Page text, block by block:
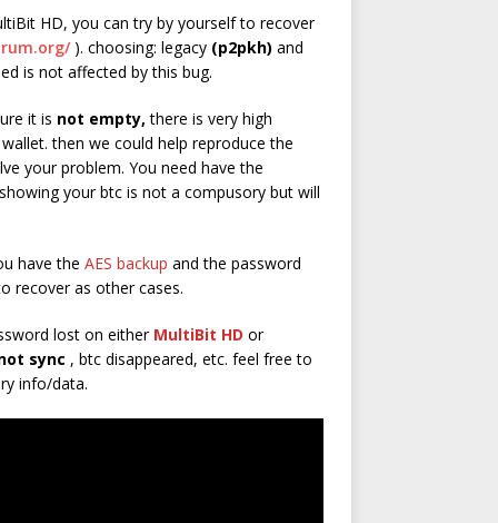
HD, you can try by yourself to recover
). choosing: legacy (p2pkh) and
is not affected by this bug.
it is not empty, there is very high
then we could help reproduce the
your problem. You need have the
your btc is not a compusory but will
have the AES backup and the password
recover as other cases.
lost on either MultiBit HD or
sync , btc disappeared, etc. feel free to
info/data.